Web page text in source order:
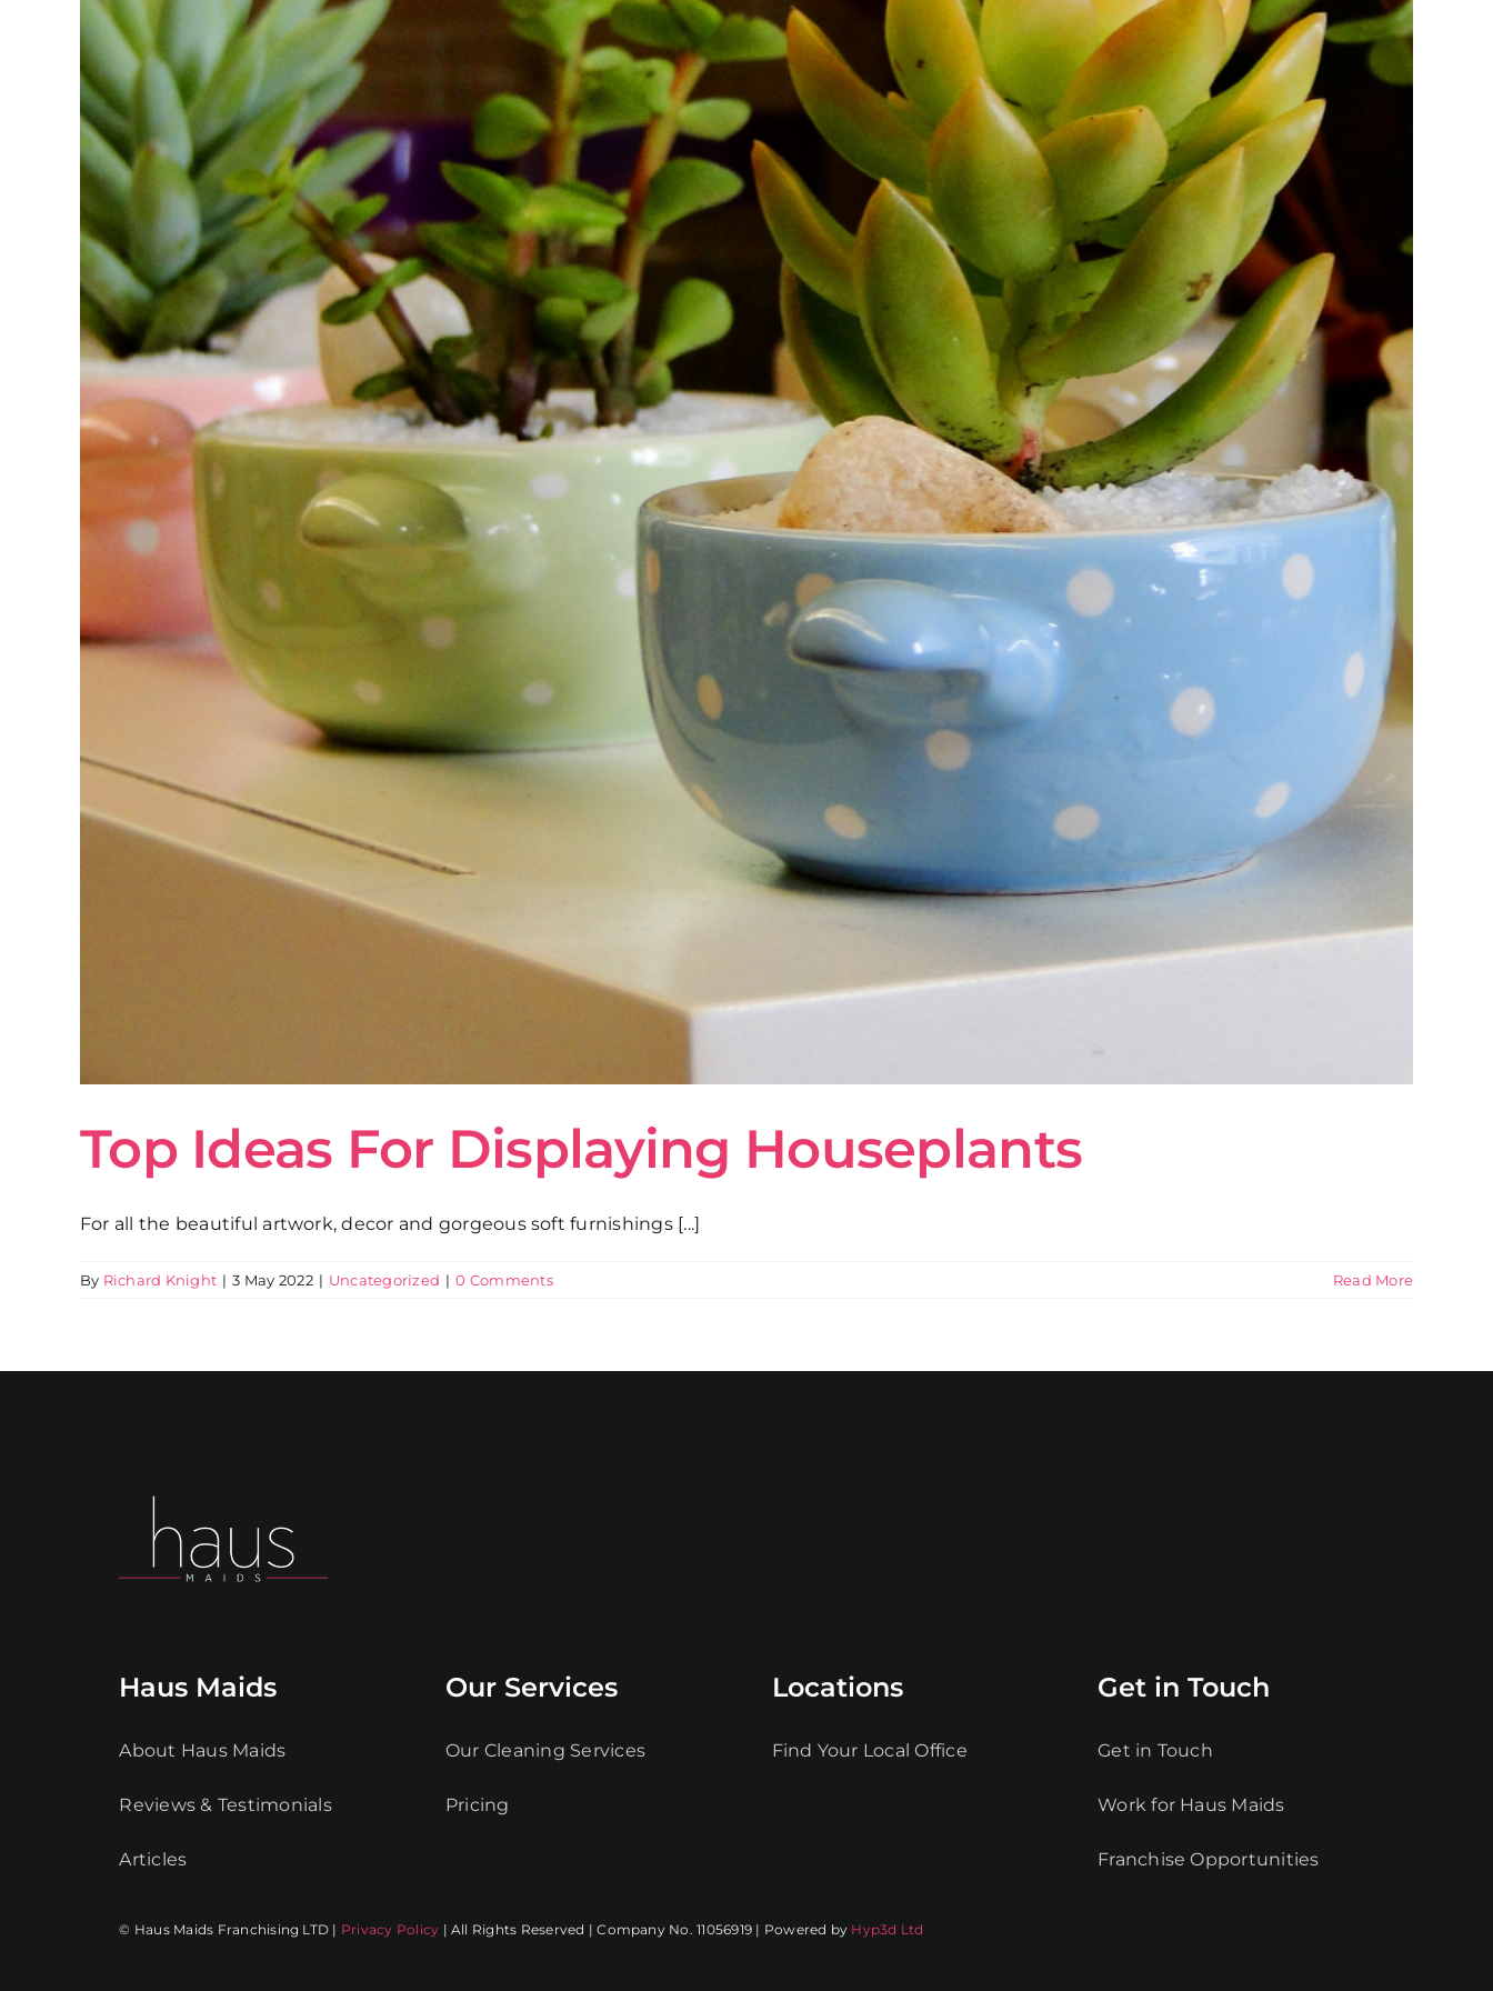
Get in Touch
Top Ideas For Displaying Houseplants
For all the beautiful artwork, decor and gorgeous soft furnishings [...]
By Richard Knight | 3 May 2022 | Uncategorized | 0 Comments Read More
Haus Maids
About Haus Maids
Reviews & Testimonials
Articles
Our Services
Our Cleaning Services
Pricing
Locations
Find Your Local Office
Get in Touch
Get in Touch
Work for Haus Maids
Franchise Opportunities
© Haus Maids Franchising LTD | Privacy Policy | All Rights Reserved | Company No. 11056919 | Powered by Hyp3d Ltd